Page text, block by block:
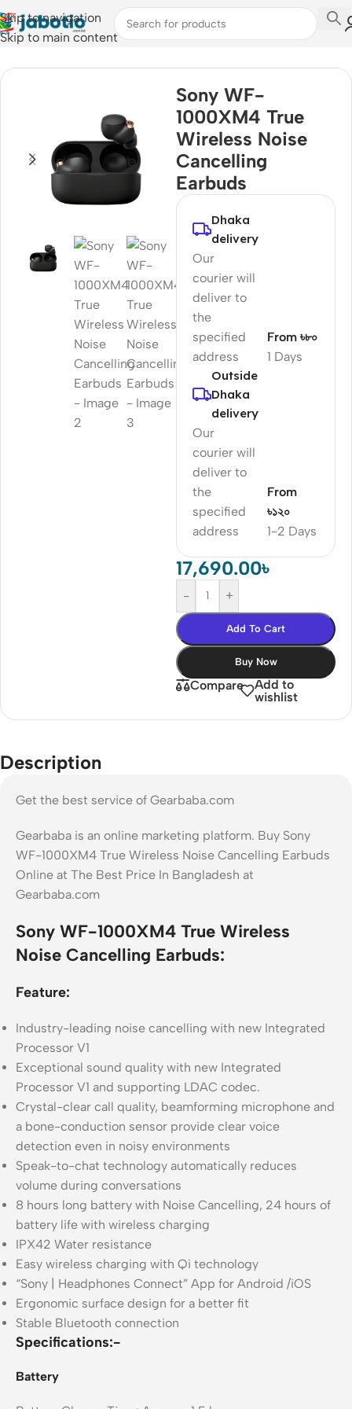
Skip to navigation
Skip to main content
Home/Audio /Earbuds
Sony WF-
1000XM4 True
Wireless Noise
Cancelling
Earbuds
Dhaka
delivery
Our
courier will
deliver to
the
specified
address
1 Days
From ৳৮০
Outside
Dhaka
delivery
Our
courier will
deliver to
the
specified
address
1-2 Days
From
৳১২০
17,690.00৳
- +
Add To Cart
Buy Now
Compare
Add to
wishlist
Description
Get the best service of Gearbaba.com
Gearbaba is an online marketing platform. Buy Sony
WF-1000XM4 True Wireless Noise Cancelling Earbuds
Online at The Best Price In Bangladesh at
Gearbaba.com
Sony WF-1000XM4 True Wireless
Noise Cancelling Earbuds:
Feature:
Industry-leading noise cancelling with new Integrated
Processor V1
Exceptional sound quality with new Integrated
Processor V1 and supporting LDAC codec.
Crystal-clear call quality, beamforming microphone and
a bone-conduction sensor provide clear voice
detection even in noisy environments
Speak-to-chat technology automatically reduces
volume during conversations
8 hours long battery with Noise Cancelling, 24 hours of
battery life with wireless charging
IPX42 Water resistance
Easy wireless charging with Qi technology
“Sony | Headphones Connect” App for Android /iOS
Ergonomic surface design for a better fit
Stable Bluetooth connection
Specifications:-
Battery